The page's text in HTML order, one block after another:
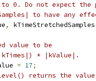
0. Do not expect the
to have any
, kTimeStretchedSamples
value to be
* |kValue|.
= 17;
returns the